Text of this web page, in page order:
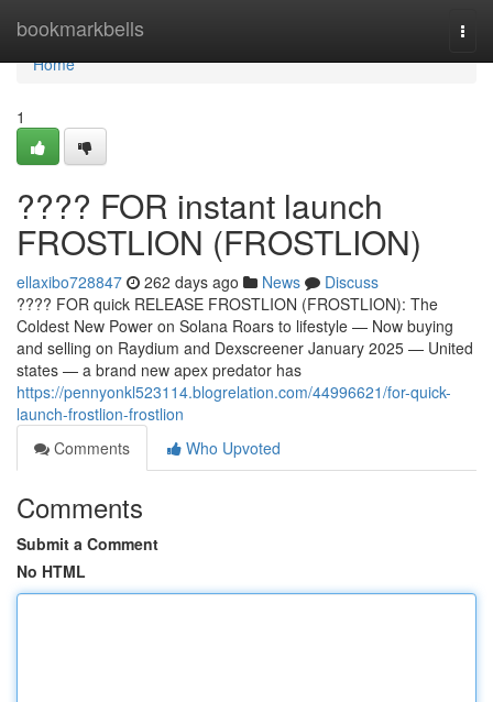
bookmarkbells
Home
Home
1
???? FOR instant launch
FROSTLION (FROSTLION)
ellaxibo728847 262 days ago News
Discuss
???? FOR quick RELEASE FROSTLION (FROSTLION): The
Coldest New Power on Solana Roars to lifestyle — Now buying
and selling on Raydium and Dexscreener January 2025 — United
states — a brand new apex predator has
https://pennyonkl523114.blogrelation.com/44996621/for-quick-
launch-frostlion-frostlion
Comments
Who Upvoted
Comments
Submit a Comment
No HTML